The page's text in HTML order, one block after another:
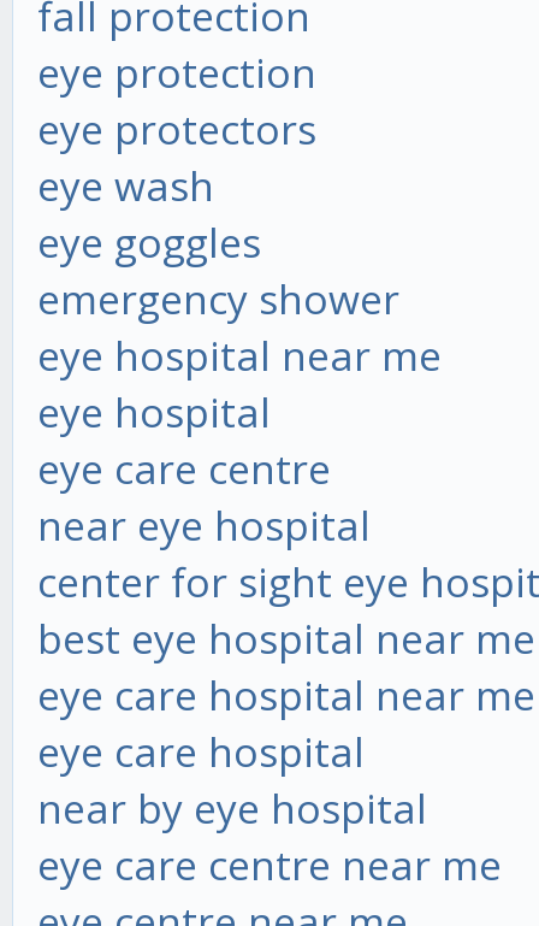
fall protection
eye protection
eye protectors
eye wash
eye goggles
emergency shower
eye hospital near me
eye hospital
eye care centre
near eye hospital
center for sight eye
best eye hospital near me
eye care hospital near me
eye care hospital
near by eye hospital
eye care centre near me